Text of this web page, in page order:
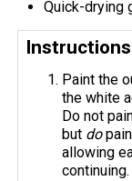
Quick-drying
Instructions
Paint the
the white
Do not
but do
allowing
continuing.